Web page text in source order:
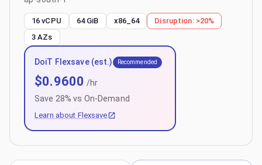
16 vCPU 64 GiB x86_64 Disruption: >20%
3 AZs
DoiT Flexsave (est.) Recommended
$0.9600 /hr
Save 28% vs On-Demand
Learn about Flexsave